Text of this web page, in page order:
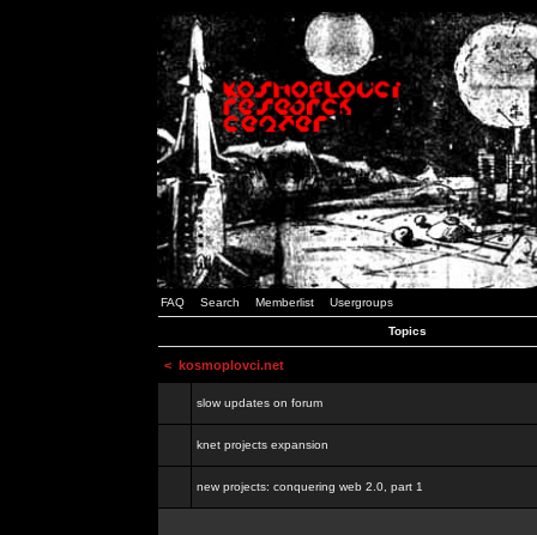
FAQ Search Memberlist Usergroups
Topics
< kosmoplovci.net
slow updates on forum
knet projects expansion
new projects: conquering web 2.0, part 1